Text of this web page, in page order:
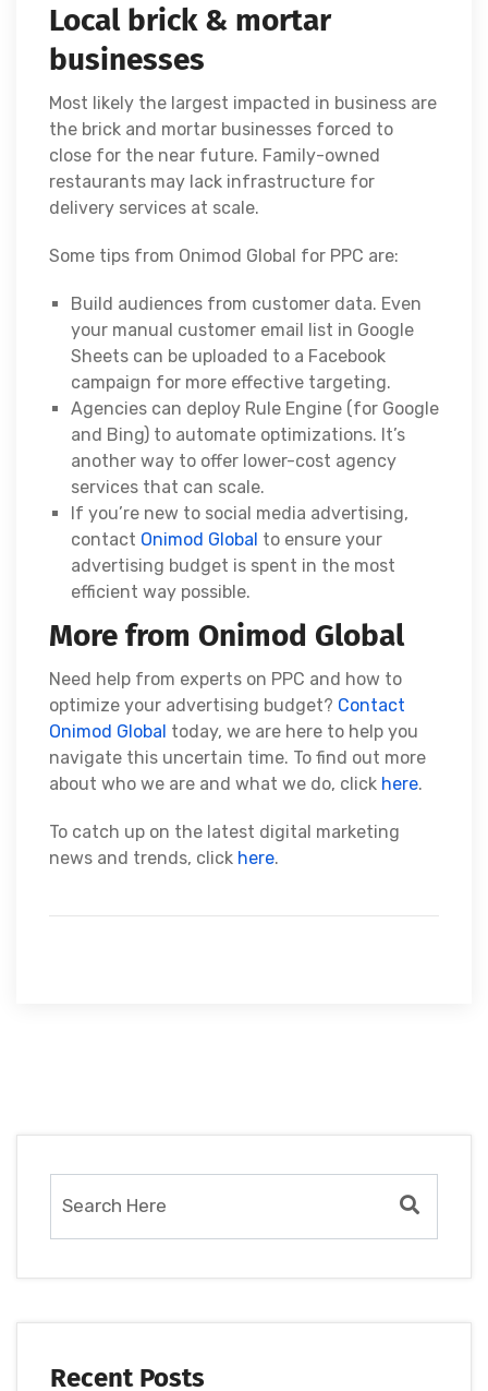
Local brick & mortar
businesses
Most likely the largest impacted in business are
the brick and mortar businesses forced to
close for the near future. Family-owned
restaurants may lack infrastructure for
delivery services at scale.
Some tips from Onimod Global for PPC are:
Build audiences from customer data. Even
your manual customer email list in Google
Sheets can be uploaded to a Facebook
campaign for more effective targeting.
Agencies can deploy Rule Engine (for Google
and Bing) to automate optimizations. It’s
another way to offer lower-cost agency
services that can scale.
If you’re new to social media advertising,
contact Onimod Global to ensure your
advertising budget is spent in the most
efficient way possible.
More from Onimod Global
Need help from experts on PPC and how to
optimize your advertising budget? Contact
Onimod Global today, we are here to help you
navigate this uncertain time. To find out more
about who we are and what we do, click here.
To catch up on the latest digital marketing
news and trends, click here.
Recent Posts